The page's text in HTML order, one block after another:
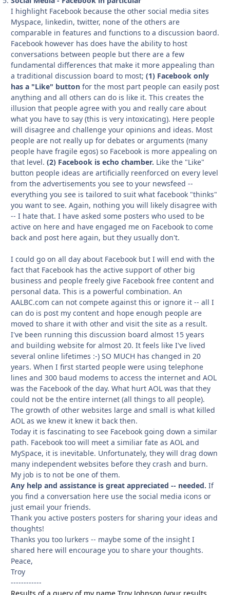
I highlight Facebook because the other social media sites
Myspace, linkedin, twitter, none of the others are
comparable in features and functions to a discussion baord.
Facebook however has does have the ability to host
conversations between people but there are a few
fundamental differences that make it more appealing than
a traditional discussion board to most; (1) Facebook only
has a "Like" button for the most part people can easily post
anything and all others can do is like it. This creates the
illusion that people agree with you and really care about
what you have to say (this is very intoxicating). Here people
will disagree and challenge your opinions and ideas. Most
people are not really up for debates or arguments (many
people have fragile egos) so Facebook is more appealing on
that level. (2) Facebook is echo chamber. Like the "Like"
button people ideas are artificially reenforced on every level
from the advertisements you see to your newsfeed --
everything you see is tailored to suit what facebook "thinks"
you want to see. Again, nothing you will likely disagree with
-- I hate that. I have asked some posters who used to be
active on here and have engaged me on Facebook to come
back and post here again, but they usually don't.
I could go on all day about Facebook but I will end with the
fact that Facebook has the active support of other big
business and people freely give Facebook free content and
personal data. This is a powerful combination. An
AALBC.com can not compete against this or ignore it -- all I
can do is post my content and hope enough people are
moved to share it with other and visit the site as a result.
I've been running this discussion board almost 15 years
and building website for almost 20. It feels like I've lived
several online lifetimes :-) SO MUCH has changed in 20
years. When I first started people were using telephone
lines and 300 baud modems to access the internet and AOL
was the Facebook of the day. What hurt AOL was that they
could not be the entire internet (all things to all people).
The growth of other websites large and small is what killed
AOL as we knew it knew it back then.
Today it is fascinating to see Facebook going down a similar
path. Facebook too will meet a similiar fate as AOL and
MySpace, it is inevitable. Unfortunately, they will drag down
many independent websites before they crash and burn.
My job is to not be one of them.
Any help and assistance is great appreciated -- needed. If
you find a conversation here use the social media icons or
just email your friends.
Thank you active posters posters for sharing your ideas and
thoughts!
Thanks you too lurkers -- maybe some of the insight I
shared here will encourage you to share your thoughts.
Peace,
Troy
------------